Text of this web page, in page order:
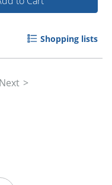
Shopping lists
Next